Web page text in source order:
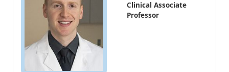
Clinical Associate
Professor